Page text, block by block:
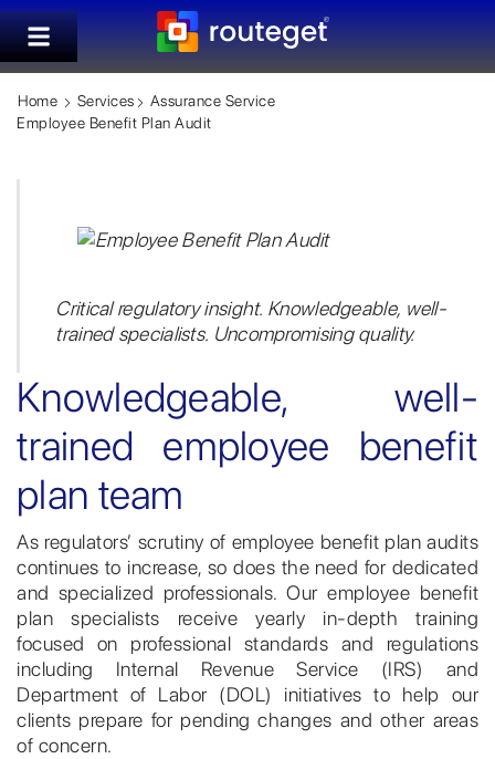
Home Services
Assurance Service
Employee Benefit Plan Audit
Critical regulatory insight. Knowledgeable, well-
trained specialists. Uncompromising quality.
Knowledgeable, well-
trained employee benefit
plan team
As regulators’ scrutiny of employee benefit plan audits
continues to increase, so does the need for dedicated
and specialized professionals. Our employee benefit
plan specialists receive yearly in-depth training
focused on professional standards and regulations
including Internal Revenue Service (IRS) and
Department of Labor (DOL) initiatives to help our
clients prepare for pending changes and other areas
of concern.